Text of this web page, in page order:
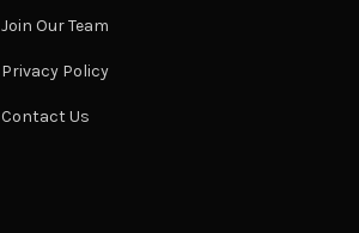
Join Our Team
Privacy Policy
Contact Us